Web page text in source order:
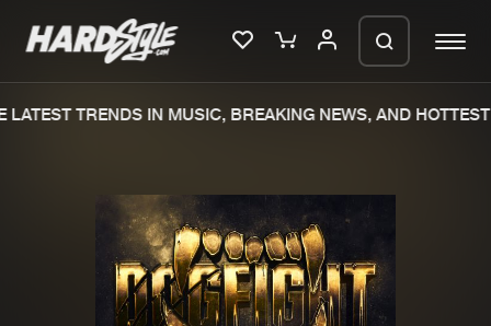
New releases
Charts
TRENDS IN MUSIC, BREAKING NEWS, AND HOTTEST
We are preparing your order in a ZIP
file. keep the window open so we can
generate a ZIP file.